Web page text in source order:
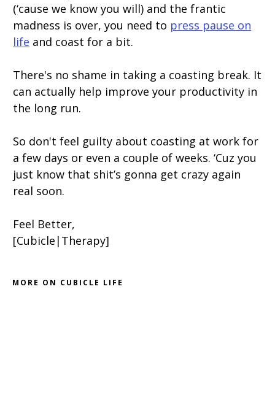
(‘cause we know you will) and the frantic
madness is over, you need to press pause on
life and coast for a bit.
There's no shame in taking a coasting break. It
can actually help improve your productivity in
the long run.
So don't feel guilty about coasting at work for
a few days or even a couple of weeks. ‘Cuz you
just know that shit’s gonna get crazy again
real soon.
Feel Better,
[Cubicle|Therapy]
MORE ON CUBICLE LIFE